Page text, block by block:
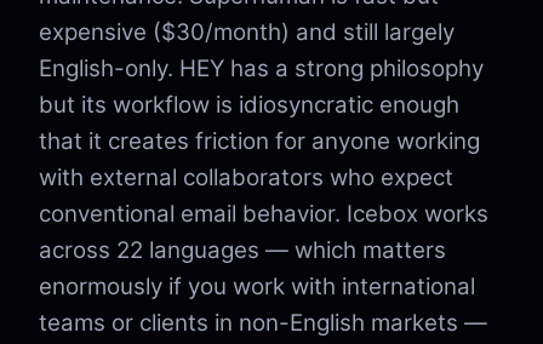
expensive ($30/month) and still largely
English-only. HEY has a strong philosophy
but its workflow is idiosyncratic enough
that it creates friction for anyone working
with external collaborators who expect
conventional email behavior. Icebox works
across 22 languages — which matters
enormously if you work with international
teams or clients in non-English markets —